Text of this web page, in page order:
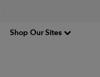
Shop Our Sites